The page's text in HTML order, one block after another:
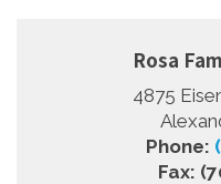
Rosa
4875
Phone:
Fax: